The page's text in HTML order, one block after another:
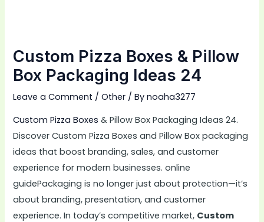
Custom Pizza Boxes & Pillow
Box Packaging Ideas 24
Leave a Comment /Other / Bynoaha3277
Custom Pizza Boxes & Pillow Box Packaging Ideas 24.
Discover Custom Pizza Boxes and Pillow Box packaging
ideas that boost branding, sales, and customer
experience for modern businesses. online
guidePackaging is no longer just about protection—it’s
about branding, presentation, and customer
experience. In today’s competitive market, Custom